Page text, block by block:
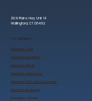
29 N Plains Hwy Unit 14
Wallingford, CT 06492
OUR SERVICES
Generator Sales
​Generator Installation
Generator Repair
Generator Maintenance
Generator Parts and Accessories
Generator Monitoring
​Emergency Services